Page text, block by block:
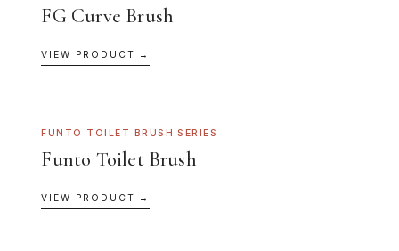
FG Curve Brush
VIEW PRODUCT →
FUNTO TOILET BRUSH SERIES
Funto Toilet Brush
VIEW PRODUCT →